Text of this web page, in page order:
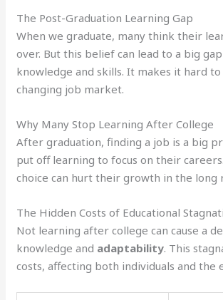
The Post-Graduation Learning Gap
When we graduate, many think their
over. But this belief can lead to a big
knowledge and skills. It makes it hard
changing job market.
Why Many Stop Learning After College
After graduation, finding a job is a big
put off learning to focus on their
choice can hurt their growth in the long
The Hidden Costs of Educational
Not learning after college can cause a
knowledge and adaptability. This
costs, affecting both individuals and the